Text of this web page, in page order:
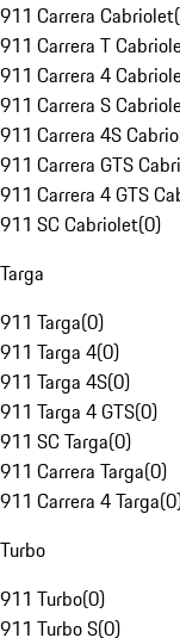
911 Carrera Cabriolet(
911 Carrera T
911 Carrera 4
911 Carrera S
911 Carrera 4S
911 Carrera GTS
911 Carrera 4 GTS
911 SC Cabriolet(0)
Targa
911 Targa(0)
911 Targa 4(0)
911 Targa 4S(0)
911 Targa 4 GTS(0)
911 SC Targa(0)
911 Carrera Targa(0)
911 Carrera 4 Targa(0
Turbo
911 Turbo(0)
911 Turbo S(0)